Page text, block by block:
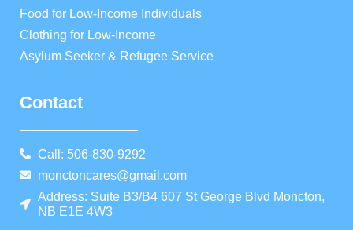
Food for Low-Income Individuals
Clothing for Low-Income
Asylum Seeker & Refugee Service
Contact
Call: 506-830-9292
monctoncares@gmail.com
Address: Suite B3/B4 607 St George Blvd Moncton,
NB E1E 4W3